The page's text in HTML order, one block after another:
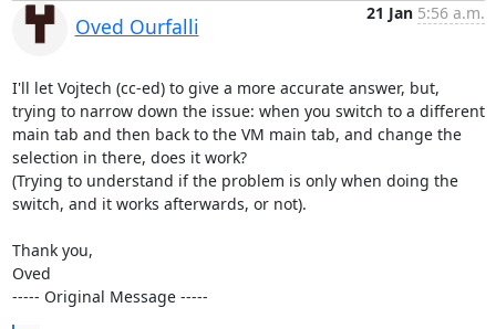
Oved Ourfalli
21 Jan 5:56 a.m.
I'll let Vojtech (cc-ed) to give a more accurate answer, but,
trying to narrow down the issue: when you switch to a different
main tab and then back to the VM main tab, and change the
selection in there, does it work?
(Trying to understand if the problem is only when doing the
switch, and it works afterwards, or not).
Thank you,
Oved
----- Original Message -----